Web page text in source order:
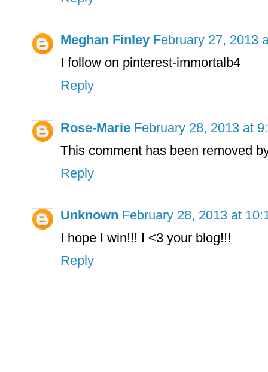
Meghan Finley February 27, 2013
I follow on pinterest-immortalb4
Reply
Rose-Marie February 28, 2013 at
This comment has been removed
Reply
Unknown February 28, 2013 at
I hope I win!!! I <3 your blog!!!
Reply